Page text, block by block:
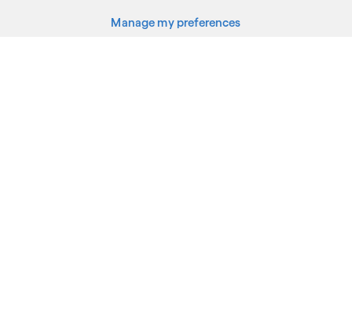
Manage my preferences